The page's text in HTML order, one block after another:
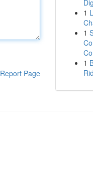
Report Page
1
1
1